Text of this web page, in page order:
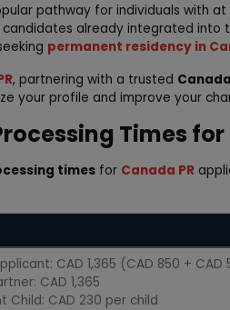
pathway for individuals with
already integrated into
permanent residency in
, partnering with a trusted
your profile and improve your
Times for
times for Canada PR
CAD 1,365 (CAD 850 + CAD
CAD 1,365
Child: CAD 230 per child